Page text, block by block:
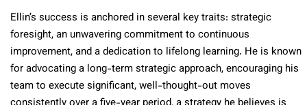
Ellin’s success is anchored in several key traits: strategic
foresight, an unwavering commitment to continuous
improvement, and a dedication to lifelong learning. He is known
for advocating a long-term strategic approach, encouraging his
team to execute significant, well-thought-out moves